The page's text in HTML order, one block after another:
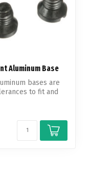
Aluminum Base
bases are
to fit and